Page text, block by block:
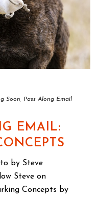
Soon
Pass Along Email
EMAIL:
by Steve
Steve on
Concepts by